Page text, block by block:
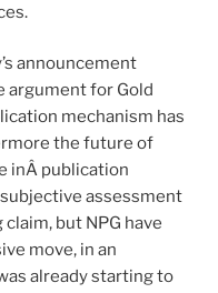
announcement
argument for Gold
mechanism has
the future of
inÂ publication
assessment
but NPG have
move, in an
already starting to